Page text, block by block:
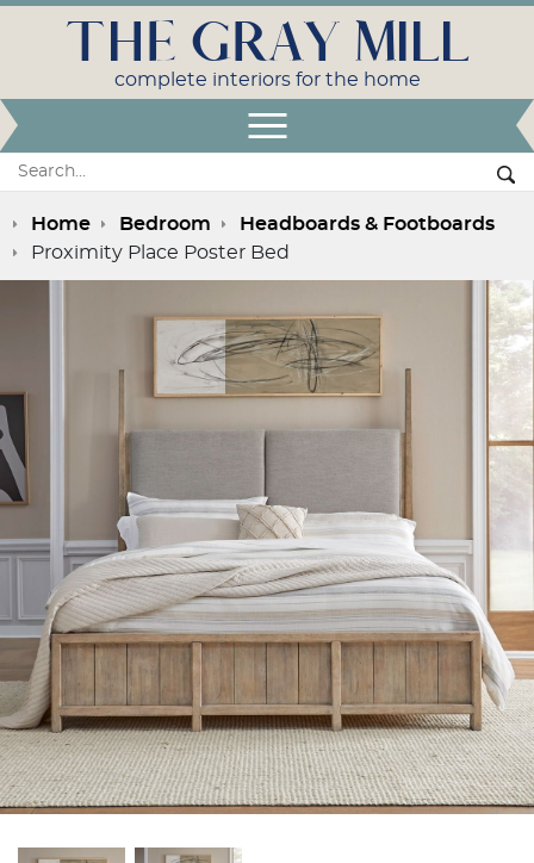
Search:
THE GRAY MILL
complete interiors for the home
Home Bedroom
Headboards & Footboards
Proximity Place Poster Bed